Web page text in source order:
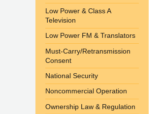
Low Power & Class A
Television
Low Power FM & Translators
Must-Carry/Retransmission
Consent
National Security
Noncommercial Operation
Ownership Law & Regulation